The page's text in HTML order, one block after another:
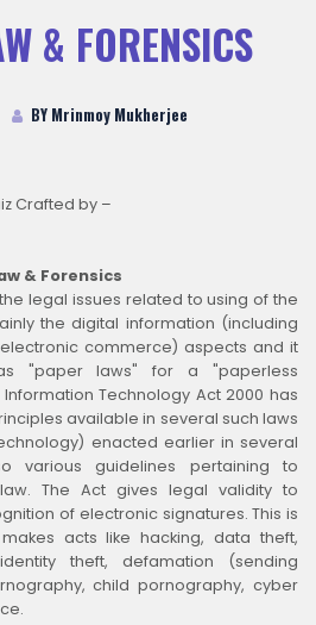
& FORENSICS
BY Mrinmoy Mukherjee
Crafted by –
& Forensics
legal issues related to using of the
the digital information (including
commerce) aspects and it
"paper laws" for a "paperless
Technology Act 2000 has
available in several such laws
enacted earlier in several
various guidelines pertaining to
The Act gives legal validity to
of electronic signatures. This is
acts like hacking, data theft,
theft, defamation (sending
child pornography, cyber